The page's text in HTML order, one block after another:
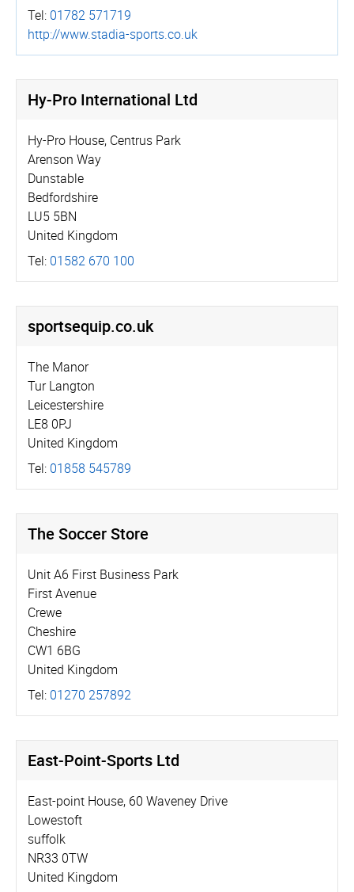
Tel: 01782 571719
http://­www.­stadia-sports.co.uk
Hy-Pro International Ltd
Hy-Pro House, Centrus Park
Arenson Way
Dunstable
Bedfordshire
LU5 5BN
United Kingdom
Tel: 01582 670 100
sportsequip.­co.­uk
The Manor
Tur Langton
Leicestershire
LE8 0PJ
United Kingdom
Tel: 01858 545789
The Soccer Store
Unit A6 First Business Park
First Avenue
Crewe
Cheshire
CW1 6BG
United Kingdom
Tel: 01270 257892
East-Point-Sports Ltd
East-point House, 60 Waveney Drive
Lowestoft
suffolk
NR33 0TW
United Kingdom